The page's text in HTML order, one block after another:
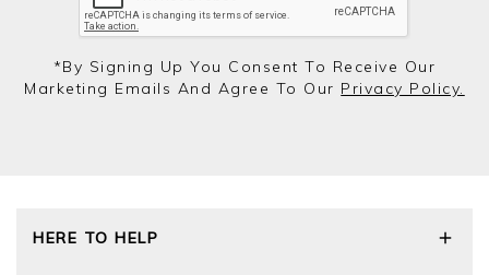
*by Signing Up You Consent To Receive Our
Marketing Emails And Agree To Our Privacy Policy.
HERE TO HELP